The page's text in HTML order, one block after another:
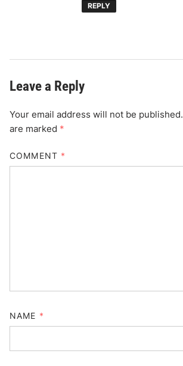
REPLY
Leave a Reply
Your email address will not be published.
are marked *
COMMENT *
NAME *